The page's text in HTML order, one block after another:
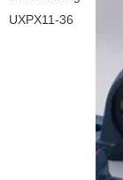
UXPX11-36